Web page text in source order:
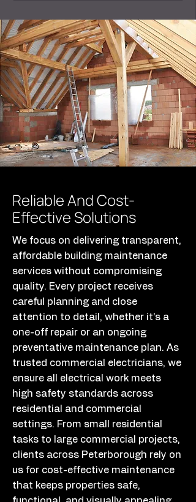
Reliable And Cost-
Effective Solutions
We focus on delivering transparent,
affordable building maintenance
services without compromising
quality. Every project receives
careful planning and close
attention to detail, whether it’s a
one-off repair or an ongoing
preventative maintenance plan. As
trusted commercial electricians, we
ensure all electrical work meets
high safety standards across
residential and commercial
settings. From small residential
tasks to large commercial projects,
clients across Peterborough rely on
us for cost-effective maintenance
that keeps properties safe,